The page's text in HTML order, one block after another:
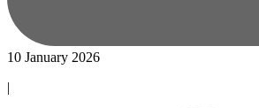
10 January 2026
|